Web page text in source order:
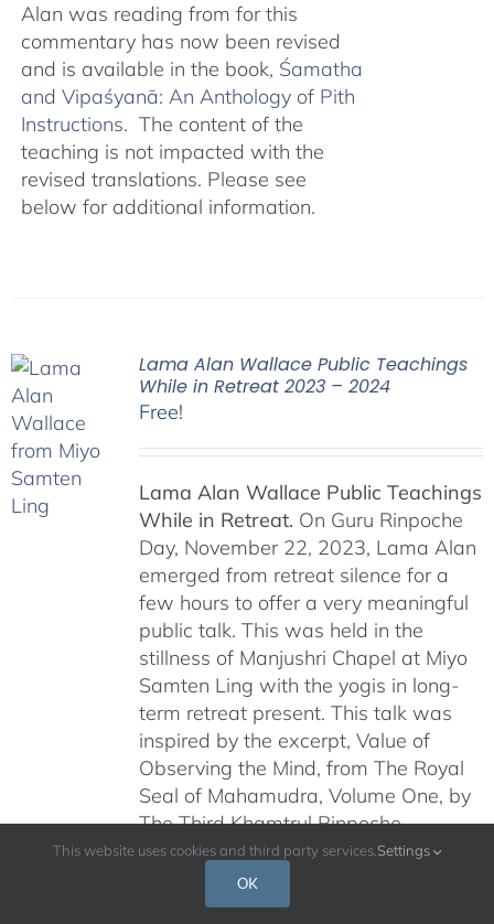
Alan was reading from for this
commentary has now been revised
and is available in the book, Śamatha
and Vipaśyanā: An Anthology of Pith
Instructions. The content of the
teaching is not impacted with the
revised translations. Please see
below for additional information.
Lama Alan Wallace Public Teachings
While in Retreat 2023 – 2024
Free!
Lama Alan Wallace Public Teachings
While in Retreat. On Guru Rinpoche
Day, November 22, 2023, Lama Alan
emerged from retreat silence for a
few hours to offer a very meaningful
public talk. This was held in the
stillness of Manjushri Chapel at Miyo
Samten Ling with the yogis in long-
term retreat present. This talk was
inspired by the excerpt, Value of
Observing the Mind, from The Royal
Seal of Mahamudra, Volume One, by
The Third Khamtrul Rinpoche
Ngawang Kunga Tenzin.Lama Alan
continued this series of teachings on
Dakini Day, January 6, 2024,
This website uses cookies and third party services. Settings
OK